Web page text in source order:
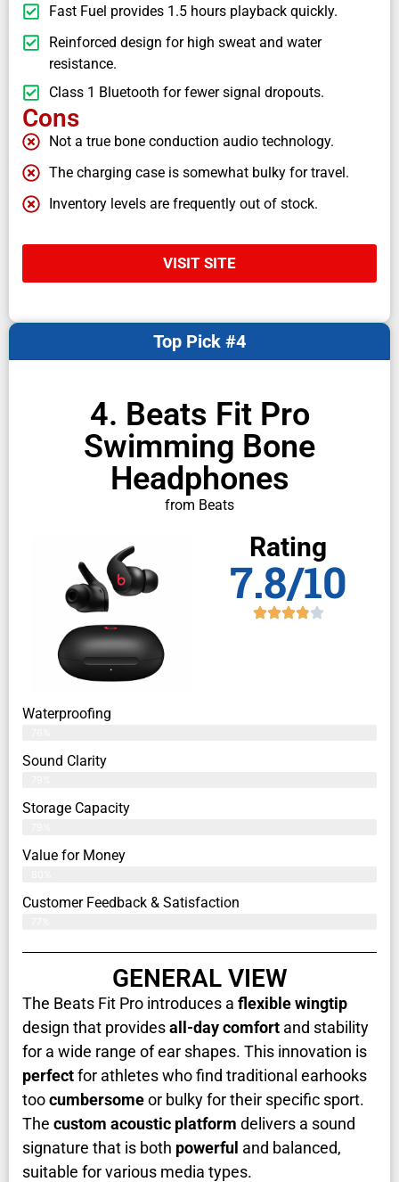
Fast Fuel provides 1.5 hours playback quickly.
Reinforced design for high sweat and water
resistance.
Class 1 Bluetooth for fewer signal dropouts.
Cons
Not a true bone conduction audio technology.
The charging case is somewhat bulky for travel.
Inventory levels are frequently out of stock.
VISIT SITE
4. Beats Fit Pro
Swimming Bone
Headphones
from Beats
Top Pick #4
Rating
7.8/10
Waterproofing
Sound Clarity
Storage Capacity
Value for Money
Customer Feedback & Satisfaction​
GENERAL VIEW
The Beats Fit Pro introduces a flexible wingtip
design that providesall-day comfort and stability
for a wide range of ear shapes. This innovation is
perfectfor athletes who find traditional earhooks
toocumbersomeor bulky for their specific sport.
The custom acoustic platform delivers a sound
signature that is both powerful and balanced,
suitable for various media types.